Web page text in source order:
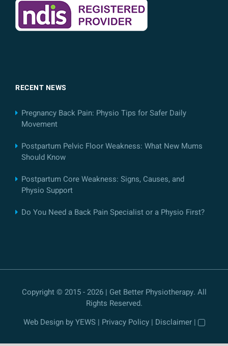
RECENT NEWS
Pregnancy Back Pain: Physio Tips for Safer Daily
Movement
Postpartum Pelvic Floor Weakness: What New Mums
Should Know
Postpartum Core Weakness: Signs, Causes, and
Physio Support
Do You Need a Back Pain Specialist or a Physio First?
Copyright © 2015 - 2026 | Get Better Physiotherapy. All
Rights Reserved.
Web Designby YEWS | Privacy Policy| Disclaimer|